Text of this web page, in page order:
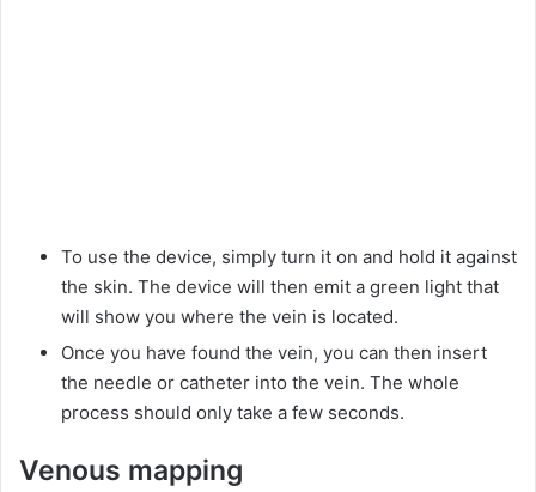
To use the device, simply turn it on and hold it against
the skin. The device will then emit a green light that
will show you where the vein is located.
Once you have found the vein, you can then insert
the needle or catheter into the vein. The whole
process should only take a few seconds.
Venous mapping